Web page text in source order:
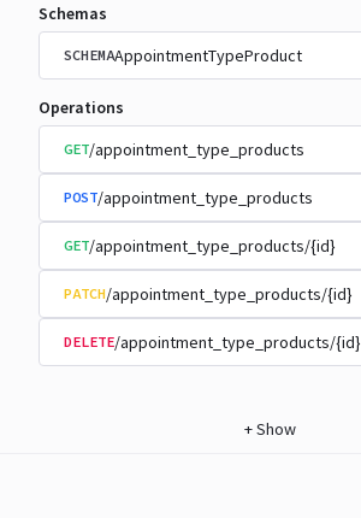
Schemas
SCHEMAAppointmentTypeProduct
Operations
GET/appointment_type_products
POST/appointment_type_products
GET/appointment_type_products/{id}
PATCH/appointment_type_products/{id}
DELETE/appointment_type_products/{id}
+Show